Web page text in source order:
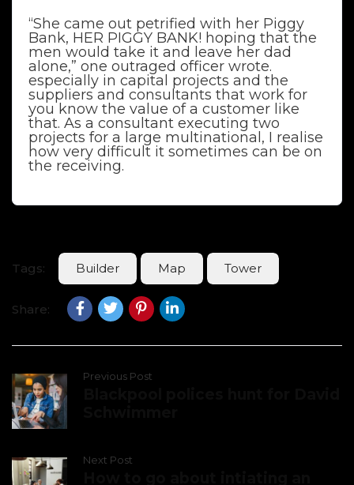
“She came out petrified with her Piggy
Bank, HER PIGGY BANK! hoping that the
men would take it and leave her dad
alone,” one outraged officer wrote.
especially in capital projects and the
suppliers and consultants that work for
you know the value of a customer like
that. As a consultant executing two
projects for a large multinational, I realise
how very difficult it sometimes can be on
the receiving.
Tags: Builder Map Tower
Share:
Previous Post
Next Post